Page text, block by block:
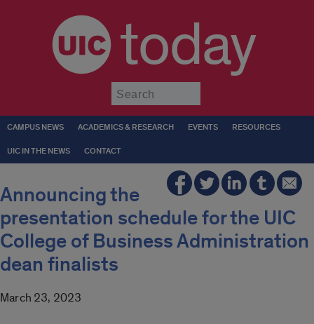
today
CAMPUS NEWS ACADEMICS & RESEARCH EVENTS RESOURCES
UIC IN THE NEWS CONTACT
Announcing the
presentation schedule for the UIC
College of Business Administration
dean finalists
March 23, 2023